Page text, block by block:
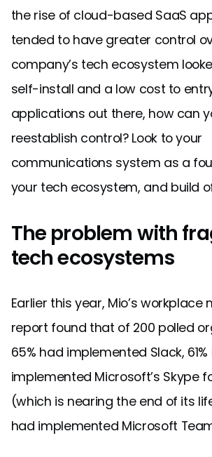
the rise of cloud-based SaaS
tended to have greater control
company’s tech ecosystem
self-install and a low cost to
applications out there, how can
reestablish control? Look to your
communications system as a
your tech ecosystem, and build
The problem with
tech ecosystems
Earlier this year, Mio’s workplace
report found that of 200 polled
65% had implemented Slack,
implemented Microsoft’s Skype
(which is nearing the end of its
had implemented Microsoft